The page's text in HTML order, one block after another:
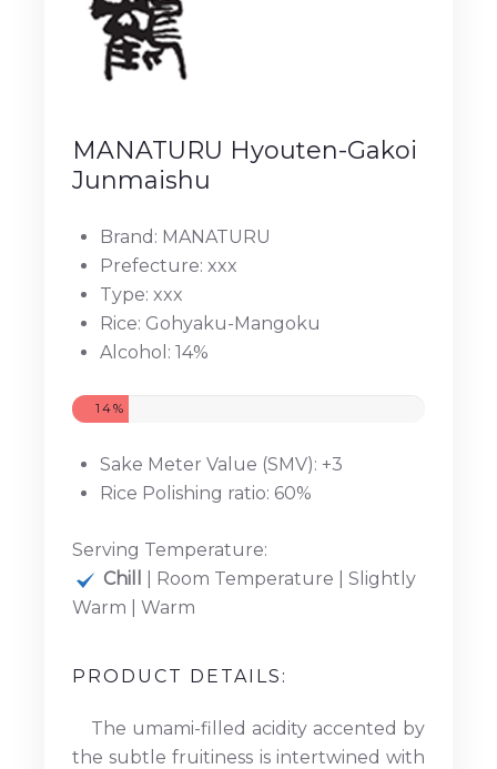
MANATURU Hyouten-Gakoi
Junmaishu
Brand: MANATURU
Prefecture: xxx
Type: xxx
Rice: Gohyaku-Mangoku
Alcohol: 14%
14%
Sake Meter Value (SMV): +3
Rice Polishing ratio: 60%
Serving Temperature:
Chill
| Room Temperature | Slightly
Warm | Warm
PRODUCT DETAILS:
The umami-filled acidity accented by
the subtle fruitiness is intertwined with